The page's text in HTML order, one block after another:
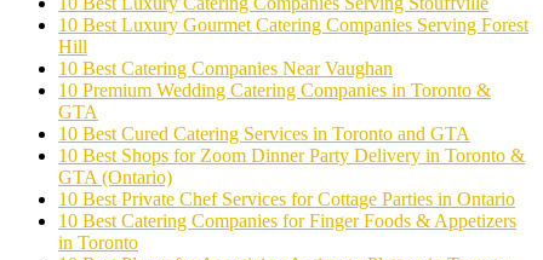
10 Best Luxury Gourmet Catering Companies Serving Forest
Hill
10 Best Catering Companies Near Vaughan
10 Premium Wedding Catering Companies in Toronto &
GTA
10 Best Cured Catering Services in Toronto and GTA
10 Best Shops for Zoom Dinner Party Delivery in Toronto &
GTA (Ontario)
10 Best Private Chef Services for Cottage Parties in Ontario
10 Best Catering Companies for Finger Foods & Appetizers
in Toronto